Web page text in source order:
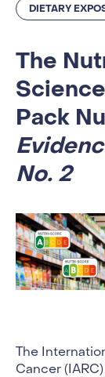
DIETARY
The
Pack
No. 2
The
Cancer